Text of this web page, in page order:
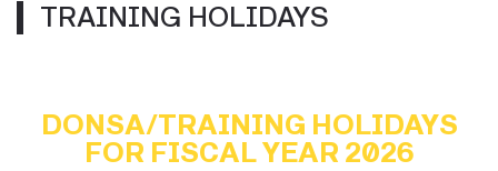
TRAINING HOLIDAYS
DONSA/TRAINING HOLIDAYS
FOR FISCAL YEAR 2026